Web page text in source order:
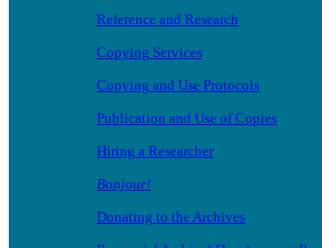
Reference and Research
Copying Services
Copying and Use Protocols
Publication and Use of Copies
Hiring a Researcher
Bonjour!
Donating to the Archives